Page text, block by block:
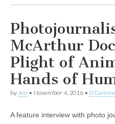
McArthur
Plight of
Hands of
by Jen • November 4, 2016 • 0
A feature interview with photo